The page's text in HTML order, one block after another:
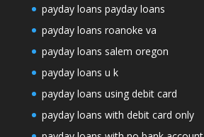
payday loans payday loans
payday loans roanoke va
payday loans salem oregon
payday loans u k
payday loans using debit card
payday loans with debit card only